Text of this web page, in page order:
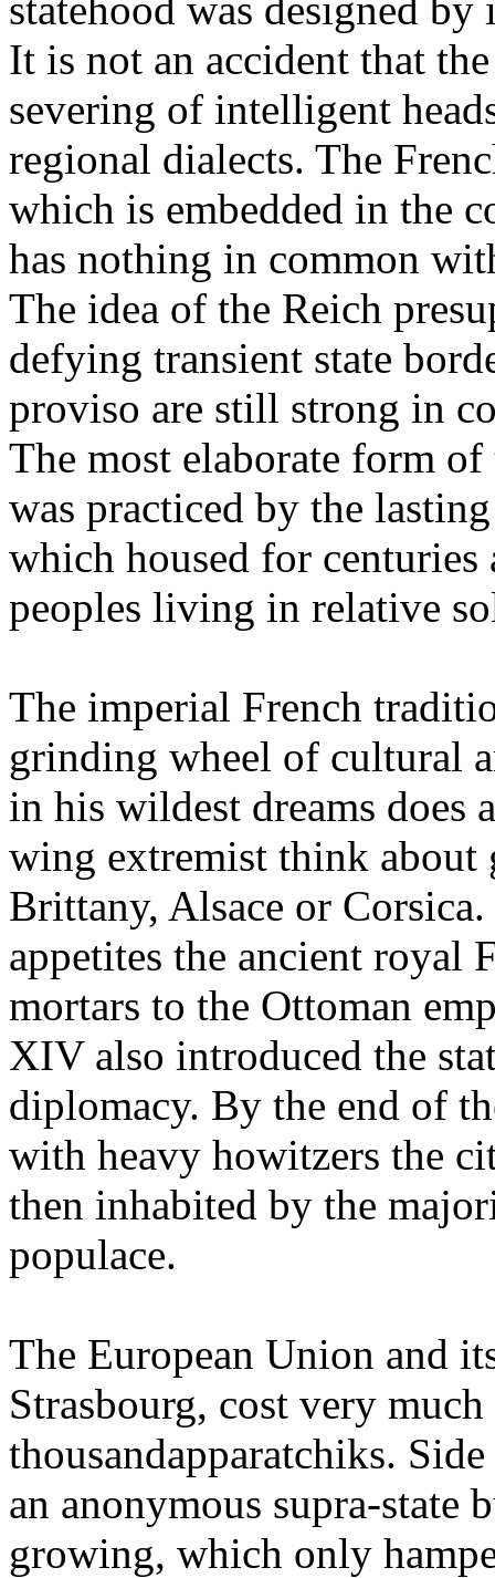
It is not an accident that
severing of intelligent
regional dialects. The
which is embedded in the
has nothing in common
The idea of the Reich
defying transient state
proviso are still strong in
The most elaborate form
was practiced by the
which housed for
peoples living in relative
The imperial French
grinding wheel of cultural
in his wildest dreams does
wing extremist think about
Brittany, Alsace or
appetites the ancient royal
mortars to the Ottoman
XIV also introduced the
diplomacy. By the end of
with heavy howitzers the
then inhabited by the
populace.
The European Union and
Strasbourg, cost very
thousandapparatchiks.
an anonymous supra-state
growing, which only